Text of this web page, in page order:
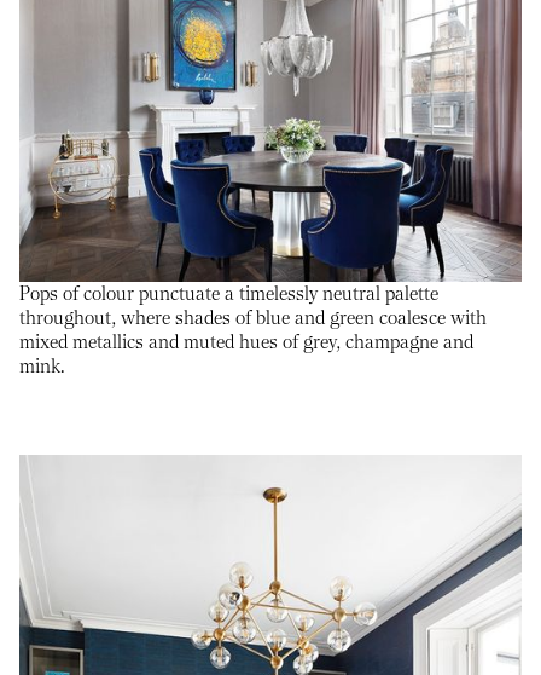
Pops of colour punctuate a timelessly neutral palette
throughout, where shades of blue and green coalesce with
mixed metallics and muted hues of grey, champagne and
mink.